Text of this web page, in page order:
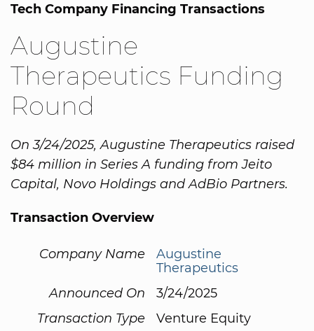
Tech Company Financing Transactions
Augustine
Therapeutics Funding
Round
On 3/24/2025, Augustine Therapeutics raised
$84 million in Series A funding from Jeito
Capital, Novo Holdings and AdBio Partners.
Transaction Overview
Company Name
Augustine
Therapeutics
Announced On
3/24/2025
Transaction Type
Venture Equity